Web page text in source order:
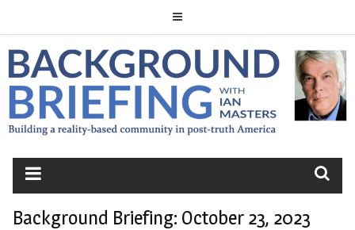
to
content
BACKGROUND
BRIEFING
Background Briefing: October 23, 2023